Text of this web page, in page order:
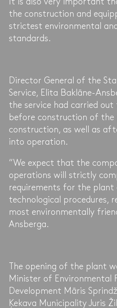
the construction and
strictest environmental
standards.
Director General of the
Service, Elita Baklāne-
the service had carried
before construction of the
construction, as well as
into operation.
“We expect that the
operations will strictly
requirements for the plant
technological procedures,
most environmentally
Ansberga.
The opening of the plant
Minister of Environmental
Development Māris
Ķekava Municipality Juris